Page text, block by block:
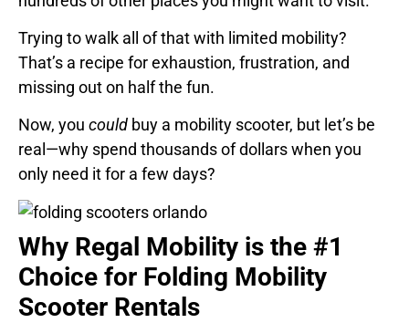
Trying to walk all of that with limited mobility?
That’s a recipe for exhaustion, frustration, and
missing out on half the fun.
Now, you could buy a mobility scooter, but let’s be
real—why spend thousands of dollars when you
only need it for a few days?
Why Regal Mobility is the #1
Choice for Folding Mobility
Scooter Rentals